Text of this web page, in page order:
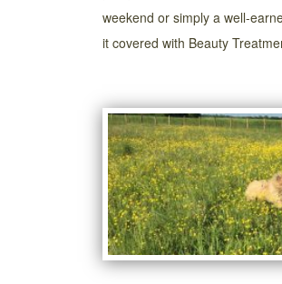
weekend or simply a well-
it covered with Beauty